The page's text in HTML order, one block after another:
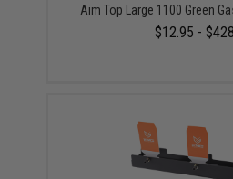
Aim Top Large 1100 Green
$12.95 -